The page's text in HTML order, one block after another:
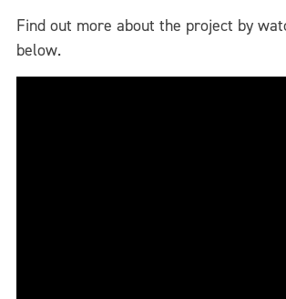
Find out more about the project by
below.